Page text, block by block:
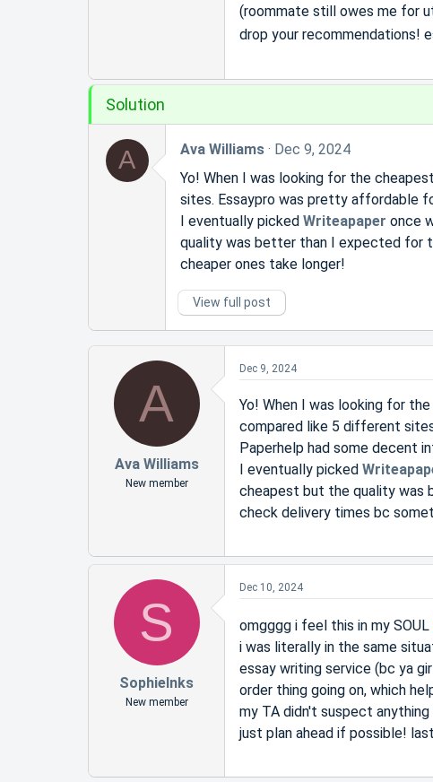
(roommate still owes me for
drop your recommendations!
Solution
A Ava Williams
Dec 9, 2024
Yo! When I was looking for the
sites. Essaypro was pretty affordable
I eventually picked Writeapaper once
quality was better than I expected for
cheaper ones take longer!
View full post
A
Ava Williams
New member
Dec 9, 2024
Yo! When I was looking for
compared like 5 different
Paperhelp had some decent
I eventually picked
cheapest but the quality was
check delivery times bc
S
SophieInks
New member
Dec 10, 2024
omgggg i feel this in my SOUL
i was literally in the same
essay writing service (bc ya
order thing going on, which
my TA didn't suspect
just plan ahead if possible!